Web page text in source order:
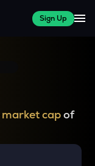
Sign Up
market capof